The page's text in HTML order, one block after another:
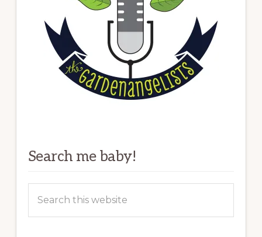
Search me baby!
this